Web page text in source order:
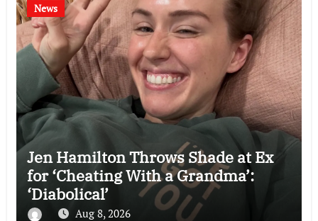
News
Jen Hamilton Throws Shade at Ex
for ‘Cheating With a Grandma’:
‘Diabolical’
Aug 8, 2026